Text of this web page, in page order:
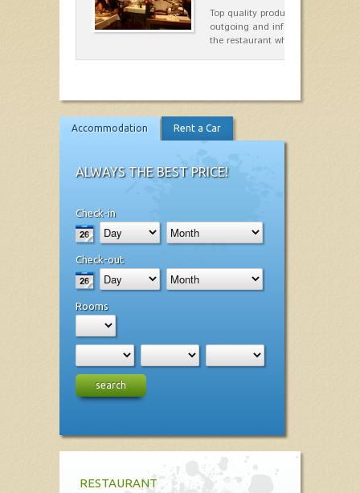
Top quality products and service
outgoing and informal, are the
the restaurant which opted for…
Accommodation Rent a Car
ALWAYS THE BEST PRICE!
Check-in
Check-out
Rooms
search
RESTAURANT